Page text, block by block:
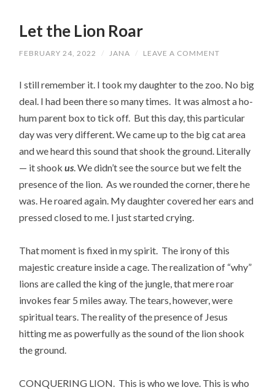
Let the Lion Roar
FEBRUARY 24, 2022 / JANA / LEAVE A COMMENT
I still remember it. I took my daughter to the zoo. No big
deal. I had been there so many times. It was almost a ho-
hum parent box to tick off. But this day, this particular
day was very different. We came up to the big cat area
and we heard this sound that shook the ground. Literally
— it shookus . We didn’t see the source but we felt the
presence of the lion. As we rounded the corner, there he
was. He roared again. My daughter covered her ears and
pressed closed to me. I just started crying.
That moment is fixed in my spirit. The irony of this
majestic creature inside a cage. The realization of “why”
lions are called the king of the jungle, that mere roar
invokes fear 5 miles away. The tears, however, were
spiritual tears. The reality of the presence of Jesus
hitting me as powerfully as the sound of the lion shook
the ground.
CONQUERING LION. This is who we love. This is who